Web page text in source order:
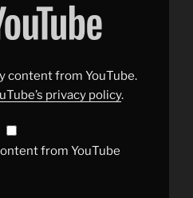
content from YouTube.
privacy policy.
from YouTube